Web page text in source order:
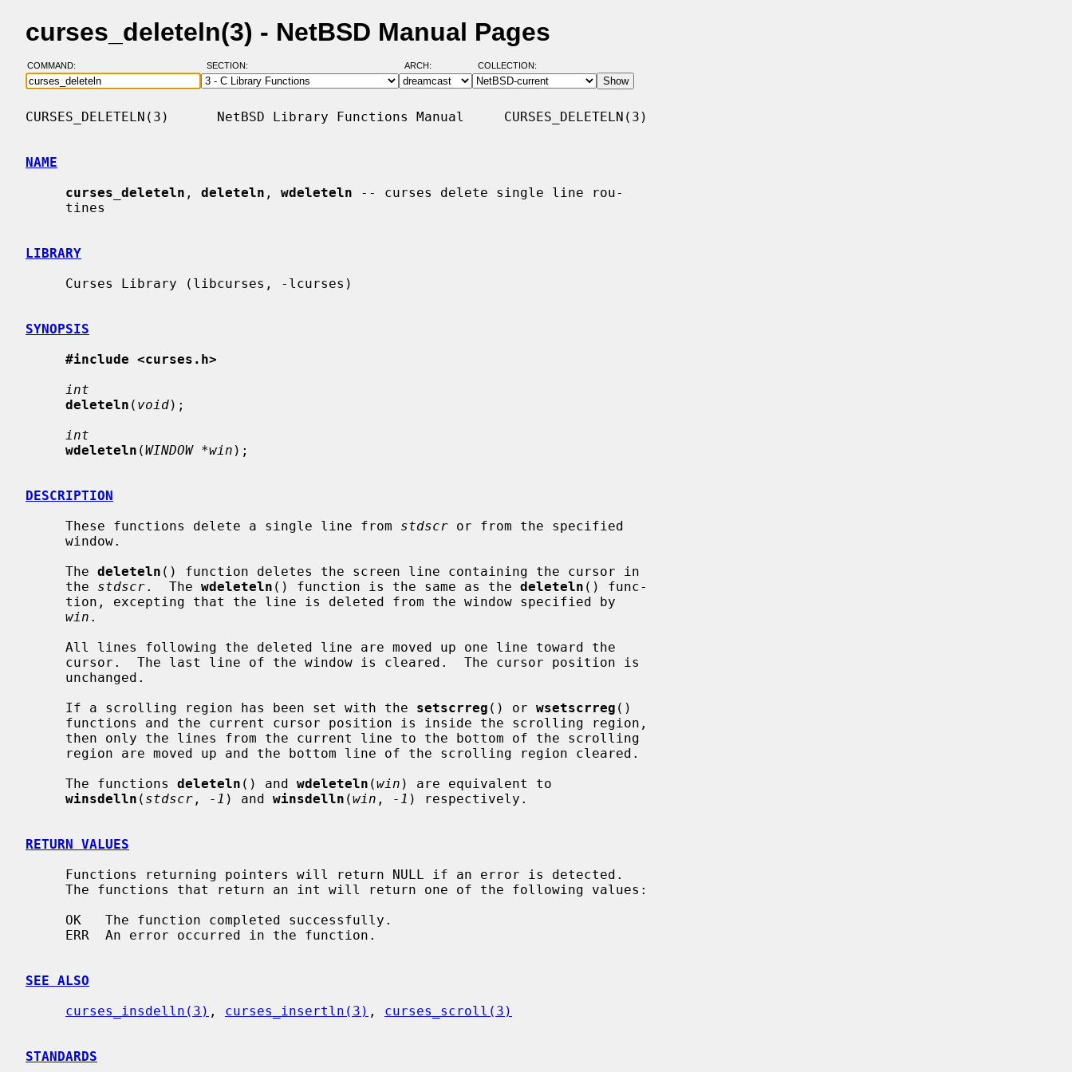
curses_deleteln(3) - NetBSD Manual Pages
COMMAND: SECTION: ARCH: COLLECTION:
CURSES_DELETELN(3)      NetBSD Library Functions Manual     CURSES_DELETELN(3)
NAME
curses_deleteln , deleteln , wdeleteln -- curses delete single line rou-
LIBRARY
SYNOPSIS
#include <curses.h>
int
deleteln ( void);
int
wdeleteln (WINDOW *win );
DESCRIPTION
     These functions delete a single line from
stdscr or from the specified
     The
deleteln () function deletes the screen line containing the cursor in
     the
stdscr.  The wdeleteln () function is the same as the deleteln () func-
win .
     If a scrolling region has been set with the
setscrreg () or wsetscrreg ()
     The functions
deleteln () and wdeleteln (win ) are equivalent to
winsdelln ( stdscr , -1 ) and winsdelln (win , -1 ) respectively.
RETURN VALUES
SEE ALSO
curses_insdelln(3) , curses_insertln(3) , curses_scroll(3)
STANDARDS